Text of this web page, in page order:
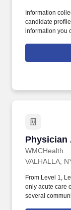
Information
candidate
information you
Jobot Notice
which are
flexibility,
Physician
WMCHealth
Physician
VALHALLA,
From Level 1,
only acute care
several